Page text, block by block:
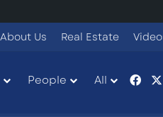
About Us Real Estate
People All